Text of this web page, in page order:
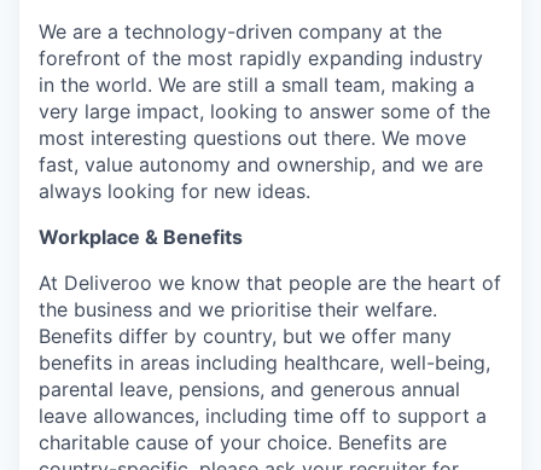
We are a technology-driven company at the
forefront of the most rapidly expanding industry
in the world. We are still a small team, making a
very large impact, looking to answer some of the
most interesting questions out there. We move
fast, value autonomy and ownership, and we are
always looking for new ideas.
Workplace & Benefits
At Deliveroo we know that people are the heart of
the business and we prioritise their welfare.
Benefits differ by country, but we offer many
benefits in areas including healthcare, well-being,
parental leave, pensions, and generous annual
leave allowances, including time off to support a
charitable cause of your choice. Benefits are